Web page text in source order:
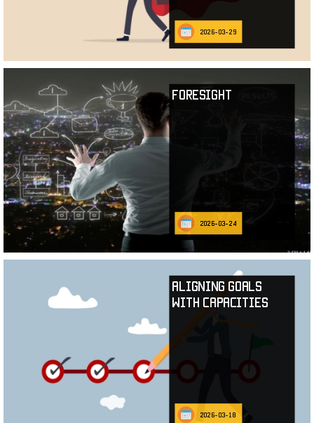
2026-03-29
Foresight
2026-03-24
Aligning Goals
with Capacities
2026-03-18